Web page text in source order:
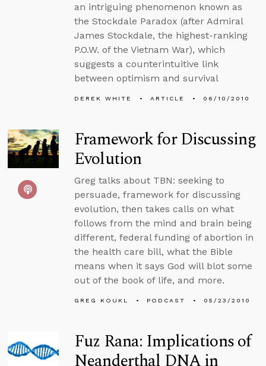
an intriguing phenomenon known as
the Stockdale Paradox (after Admiral
James Stockdale, the highest-ranking
P.O.W. of the Vietnam War), which
suggests a counterintuitive link
between optimism and survival
DEREK WHITE ARTICLE 06/10/2010
Framework for Discussing
Evolution
Greg talks about TBN: seeking to
persuade, framework for discussing
evolution, then takes calls on what
follows from the mind and brain being
different, federal funding of abortion in
the health care bill, what the Bible
means when it says God will blot some
out of the book of life, and more.
GREG KOUKL PODCAST 05/23/2010
Fuz Rana: Implications of